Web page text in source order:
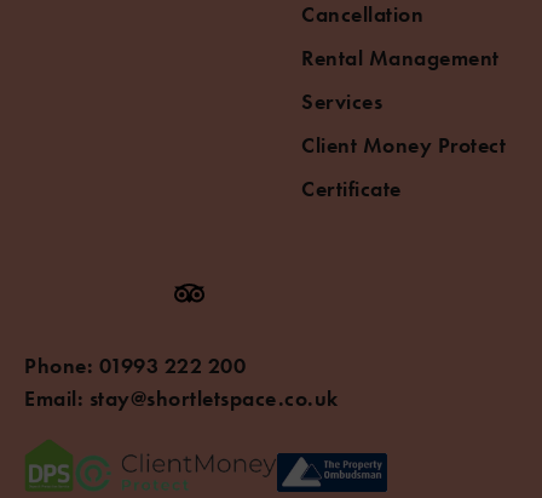
Cancellation
Rental Management
Services
Client Money Protect
Certificate
Phone: 01993 222 200
Email: stay@shortletspace.co.uk